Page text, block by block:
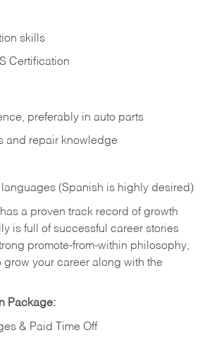
skills
Certification
preferably in auto parts
and repair knowledge
(Spanish is highly desired)
a proven track record of growth
is full of successful career stories
promote-from-within philosophy,
your career along with the
Package:
& Paid Time Off